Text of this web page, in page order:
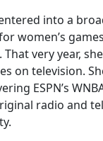
into a
women’s
very year,
on television.
ESPN’s
radio and